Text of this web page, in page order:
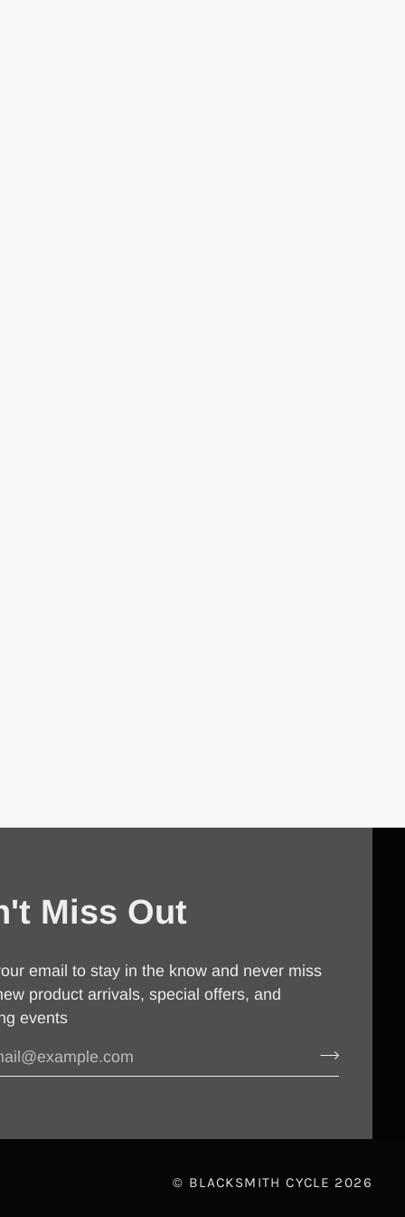
Miss Out
email to stay in the know and never miss
product arrivals, special offers, and
events
© BLACKSMITH CYCLE 2026